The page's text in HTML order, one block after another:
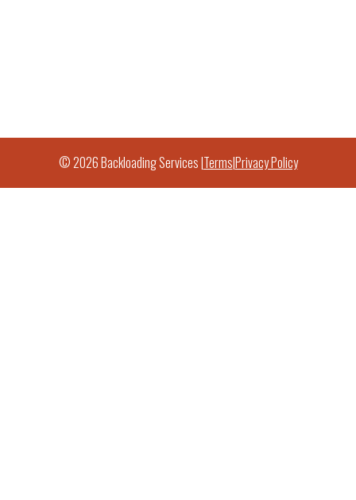
© 2026 Backloading Services |Terms|Privacy Policy